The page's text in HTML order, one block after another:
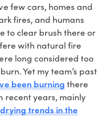
few cars, homes and
fires, and humans
to clear brush there or
with natural fire
long considered too
Yet my team’s past
been burningthere
recent years, mainly
trends in the